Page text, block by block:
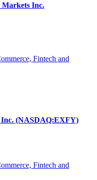
Inc.
Fintech and
(NASDAQ:EXFY)
Fintech and